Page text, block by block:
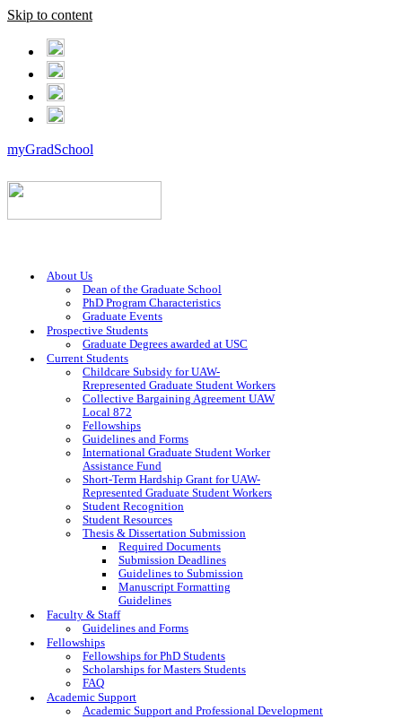
Skip to content
myGradSchool
About Us
Dean of the Graduate School
PhD Program Characteristics
Graduate Events
Prospective Students
Graduate Degrees awarded at USC
Current Students
Childcare Subsidy for UAW-
Rrepresented Graduate Student Workers
Collective Bargaining Agreement UAW
Local 872
Fellowships
Guidelines and Forms
International Graduate Student Worker
Assistance Fund
Short-Term Hardship Grant for UAW-
Represented Graduate Student Workers
Student Recognition
Student Resources
Thesis & Dissertation Submission
Required Documents
Submission Deadlines
Guidelines to Submission
Manuscript Formatting
Guidelines
Faculty & Staff
Guidelines and Forms
Fellowships
Fellowships for PhD Students
Scholarships for Masters Students
FAQ
Academic Support
Academic Support and Professional Development